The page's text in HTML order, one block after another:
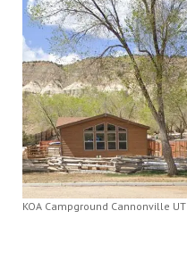
KOA Campground Cannonville UT